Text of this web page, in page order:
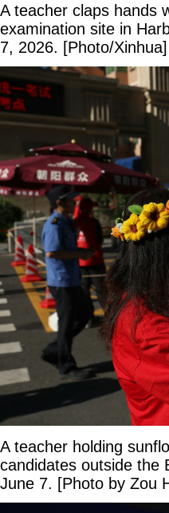
A teacher claps hands
examination site in
7, 2026. [Photo/Xinhua]
A teacher holding
candidates outside the
June 7. [Photo by Zou